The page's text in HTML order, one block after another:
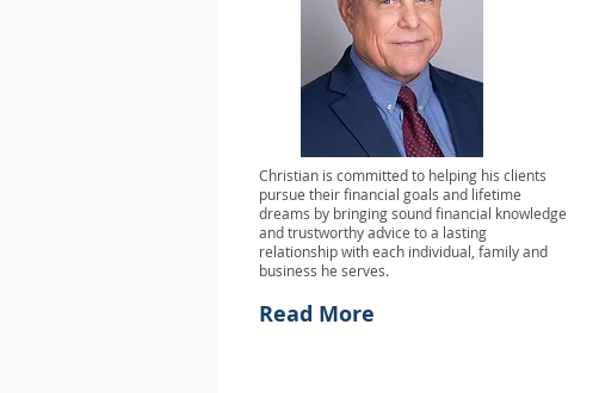
Christian is committed to helping his clients
pursue their financial goals and lifetime
dreams by bringing sound financial knowledge
and trustworthy advice to a lasting
relationship with each individual, family and
business he serves.
Read More